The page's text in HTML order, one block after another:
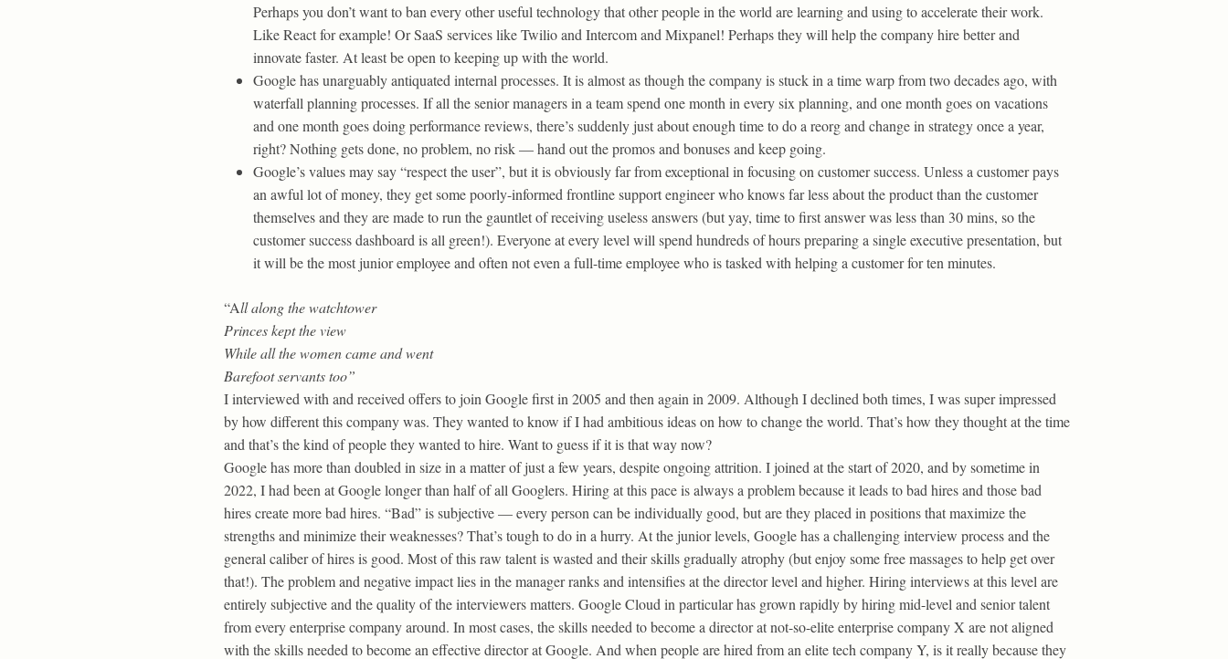
Perhaps you don’t want to ban every other useful technology that other people in the world are learning and using to accelerate their work.
Like React for example! Or SaaS services like Twilio and Intercom and Mixpanel! Perhaps they will help the company hire better and
innovate faster. At least be open to keeping up with the world.
Google has unarguably antiquated internal processes. It is almost as though the company is stuck in a time warp from two decades ago, with
waterfall planning processes. If all the senior managers in a team spend one month in every six planning, and one month goes on vacations
and one month goes doing performance reviews, there’s suddenly just about enough time to do a reorg and change in strategy once a year,
right? Nothing gets done, no problem, no risk — hand out the promos and bonuses and keep going.
Google’s values may say “respect the user”, but it is obviously far from exceptional in focusing on customer success. Unless a customer pays
an awful lot of money, they get some poorly-informed frontline support engineer who knows far less about the product than the customer
themselves and they are made to run the gauntlet of receiving useless answers (but yay, time to first answer was less than 30 mins, so the
customer success dashboard is all green!). Everyone at every level will spend hundreds of hours preparing a single executive presentation, but
it will be the most junior employee and often not even a full-time employee who is tasked with helping a customer for ten minutes.
“All along the watchtower
Princes kept the view
While all the women came and went
Barefoot servants too”
I interviewed with and received offers to join Google first in 2005 and then again in 2009. Although I declined both times, I was super impressed
by how different this company was. They wanted to know if I had ambitious ideas on how to change the world. That’s how they thought at the time
and that’s the kind of people they wanted to hire. Want to guess if it is that way now?
Google has more than doubled in size in a matter of just a few years, despite ongoing attrition. I joined at the start of 2020, and by sometime in
2022, I had been at Google longer than half of all Googlers. Hiring at this pace is always a problem because it leads to bad hires and those bad
hires create more bad hires. “Bad” is subjective — every person can be individually good, but are they placed in positions that maximize the
strengths and minimize their weaknesses? That’s tough to do in a hurry. At the junior levels, Google has a challenging interview process and the
general caliber of hires is good. Most of this raw talent is wasted and their skills gradually atrophy (but enjoy some free massages to help get over
that!). The problem and negative impact lies in the manager ranks and intensifies at the director level and higher. Hiring interviews at this level are
entirely subjective and the quality of the interviewers matters. Google Cloud in particular has grown rapidly by hiring mid-level and senior talent
from every enterprise company around. In most cases, the skills needed to become a director at not-so-elite enterprise company X are not aligned
with the skills needed to become an effective director at Google. And when people are hired from an elite tech company Y, is it really because they